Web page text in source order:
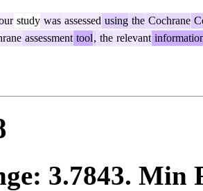
study was assessed using the Cochrane
assessment tool, the relevant
3.7843. Min